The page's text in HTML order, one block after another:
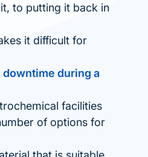
to putting it back in
it difficult for
during a
facilities
of options for